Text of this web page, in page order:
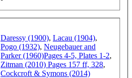
Daressy (1900), Lacau (1904),
Pogo (1932), Neugebauer and
Parker (1960)Pages 4-5, Plates 1-2,
Zitman (2010) Pages 157 ff, 328,
Cockcroft & Symons (2014)